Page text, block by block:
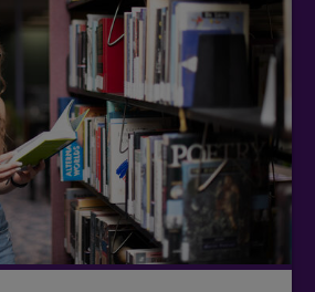
a citation manager, which helps
organize your citations. It is
of charge to current students
in at least one class.